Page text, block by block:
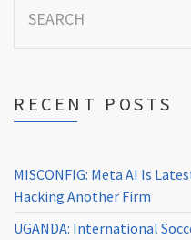
for:
RECENT POSTS
MISCONFIG: Meta AI Is
Hacking Another Firm
UGANDA: International